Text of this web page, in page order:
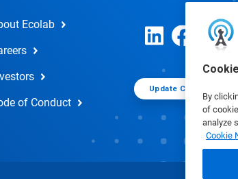
By
of
analyze
Cookie
Ecolab
of Conduct
Update Cookie